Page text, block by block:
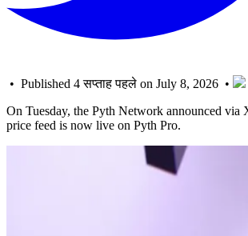
• Published 4 सप्ताह पहले on July 8, 2026 •
On Tuesday, the Pyth Network announced
price feed is now live on Pyth Pro.